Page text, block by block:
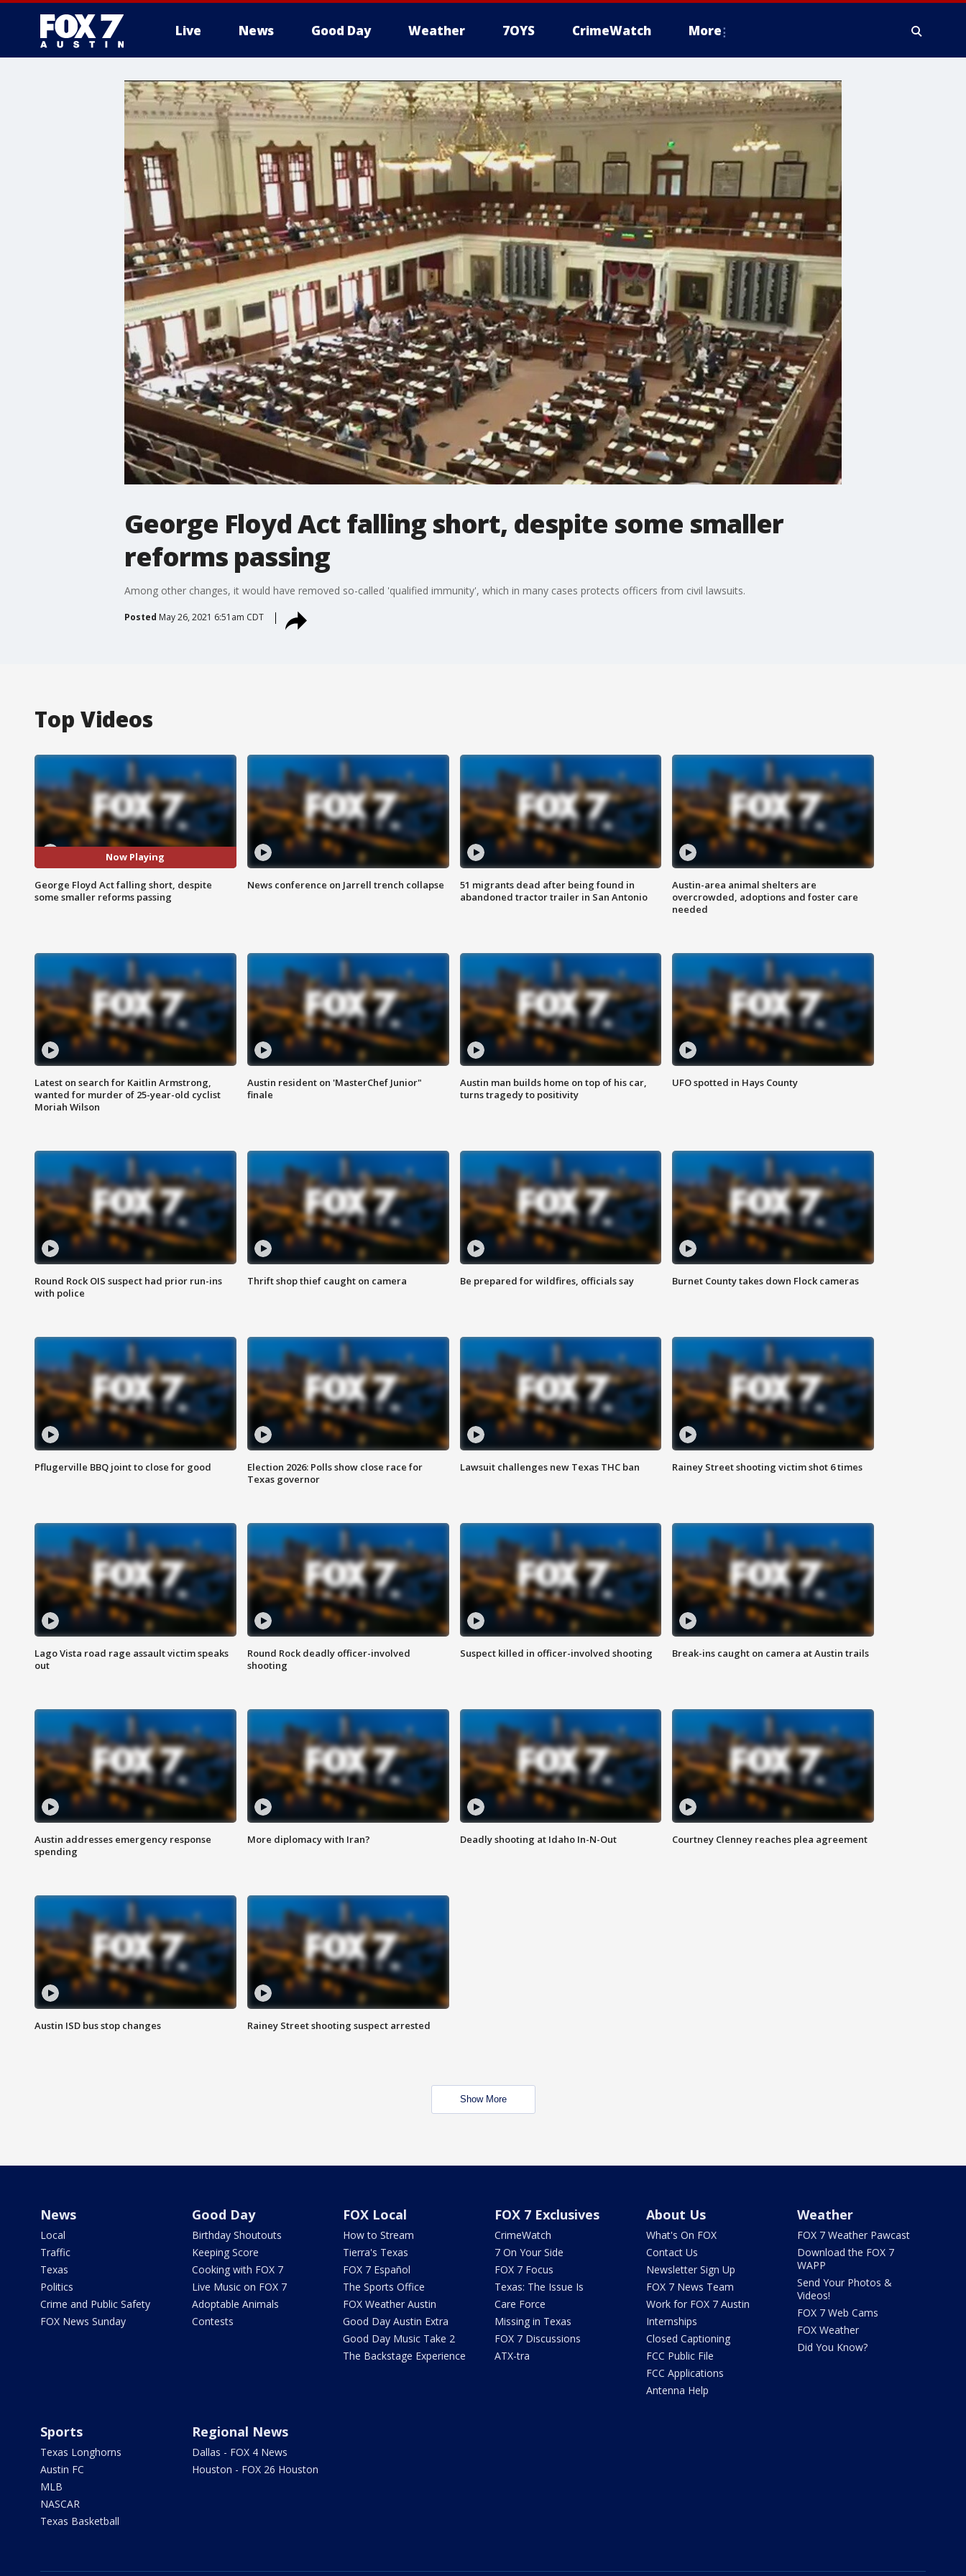
Live News Good Day Weather 7OYS CrimeWatch More
George Floyd Act falling short, despite some smaller
reforms passing
Among other changes, it would have removed so-called 'qualified immunity', which in many cases protects officers from civil lawsuits.
Posted May 26, 2021 6:51am CDT
Top Videos
Now Playing
George Floyd Act falling short, despite
some smaller reforms passing
News conference on Jarrell trench collapse
51 migrants dead after being found in
abandoned tractor trailer in San Antonio
Austin-area animal shelters are
overcrowded, adoptions and foster care
needed
Latest on search for Kaitlin Armstrong,
wanted for murder of 25-year-old cyclist
Moriah Wilson
Austin resident on 'MasterChef Junior"
finale
Austin man builds home on top of his car,
turns tragedy to positivity
UFO spotted in Hays County
Round Rock OIS suspect had prior run-ins
with police
Thrift shop thief caught on camera Be prepared for wildfires, officials say Burnet County takes down Flock cameras
Pflugerville BBQ joint to close for good
Election 2026: Polls show close race for
Texas governor
Lawsuit challenges new Texas THC ban Rainey Street shooting victim shot 6 times
Lago Vista road rage assault victim speaks
out
Round Rock deadly officer-involved
shooting
Suspect killed in officer-involved shooting Break-ins caught on camera at Austin trails
Austin addresses emergency response
spending
More diplomacy with Iran? Deadly shooting at Idaho In-N-Out Courtney Clenney reaches plea agreement
Austin ISD bus stop changes Rainey Street shooting suspect arrested
Show More
News
Local
Traffic
Texas
Politics
Crime and Public Safety
FOX News Sunday
Good Day
Birthday Shoutouts
Keeping Score
Cooking with FOX 7
Live Music on FOX 7
Adoptable Animals
Contests
FOX Local
How to Stream
Tierra's Texas
FOX 7 Español
The Sports Office
FOX Weather Austin
Good Day Austin Extra
Good Day Music Take 2
The Backstage Experience
FOX 7 Exclusives
CrimeWatch
7 On Your Side
FOX 7 Focus
Texas: The Issue Is
Care Force
Missing in Texas
FOX 7 Discussions
ATX-tra
About Us
What's On FOX
Contact Us
Newsletter Sign Up
FOX 7 News Team
Work for FOX 7 Austin
Internships
Closed Captioning
FCC Public File
FCC Applications
Antenna Help
Weather
FOX 7 Weather Pawcast
Download the FOX 7
WAPP
Send Your Photos &
Videos!
FOX 7 Web Cams
FOX Weather
Did You Know?
Sports
Texas Longhorns
Austin FC
MLB
NASCAR
Texas Basketball
Regional News
Dallas - FOX 4 News
Houston - FOX 26 Houston